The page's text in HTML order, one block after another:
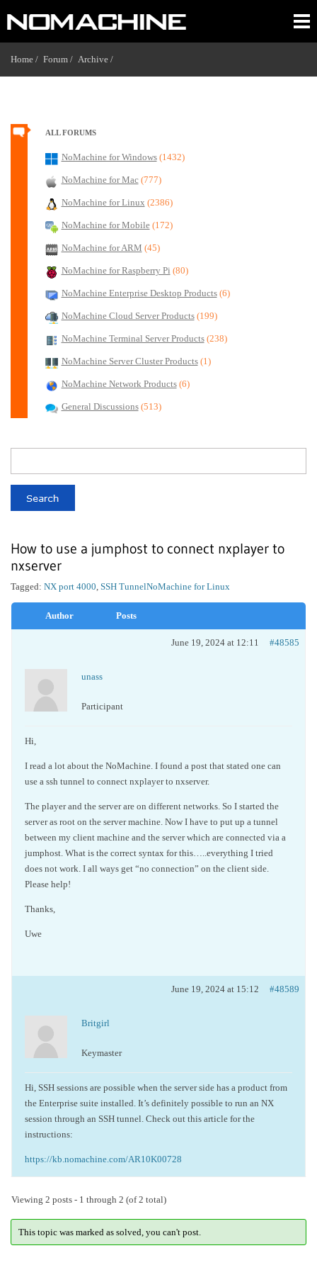
Home / Forum / Archive /
ALL FORUMS
NoMachine for Windows (1432)
NoMachine for Mac (777)
NoMachine for Linux (2386)
NoMachine for Mobile (172)
NoMachine for ARM (45)
NoMachine for Raspberry Pi (80)
NoMachine Enterprise Desktop Products (6)
NoMachine Cloud Server Products (199)
NoMachine Terminal Server Products (238)
NoMachine Server Cluster Products (1)
NoMachine Network Products (6)
General Discussions (513)
How to use a jumphost to connect nxplayer to
nxserver
NoMachine for Linux
Tagged: NX port 4000, SSH Tunnel
Author Posts
June 19, 2024 at 12:11 #48585
unass
Participant
Hi,
I read a lot about the NoMachine. I found a post that stated one can
use a ssh tunnel to connect nxplayer to nxserver.
The player and the server are on different networks. So I started the
server as root on the server machine. Now I have to put up a tunnel
between my client machine and the server which are connected via a
jumphost. What is the correct syntax for this…..everything I tried
does not work. I all ways get “no connection” on the client side.
Please help!
Thanks,
Uwe
June 19, 2024 at 15:12 #48589
Britgirl
Keymaster
Hi, SSH sessions are possible when the server side has a product from
the Enterprise suite installed. It’s definitely possible to run an NX
session through an SSH tunnel. Check out this article for the
instructions:
https://kb.nomachine.com/AR10K00728
Viewing 2 posts - 1 through 2 (of 2 total)
This topic was marked as solved, you can't post.